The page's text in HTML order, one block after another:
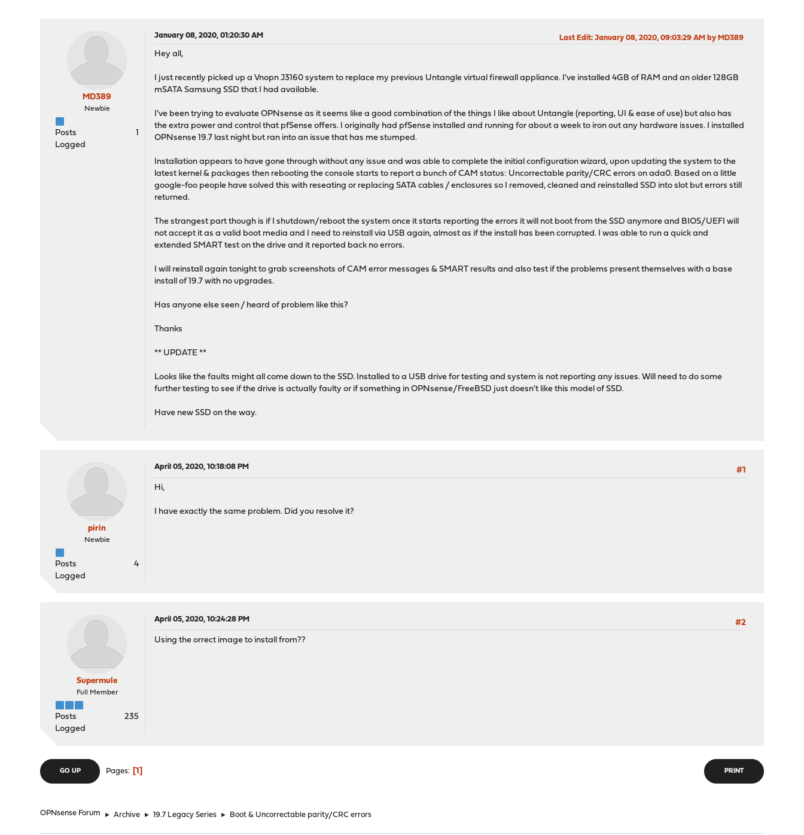
MD389
Newbie
Posts
1
Logged
January 08, 2020, 01:20:30 AM Last Edit: January 08, 2020, 09:03:29 AM by MD389
Hey all,
I just recently picked up a Vnopn J3160 system to replace my previous Untangle virtual firewall appliance. I've installed 4GB of RAM and an older 128GB
mSATA Samsung SSD that I had available.
I've been trying to evaluate OPNsense as it seems like a good combination of the things I like about Untangle (reporting, UI & ease of use) but also has
the extra power and control that pfSense offers. I originally had pfSense installed and running for about a week to iron out any hardware issues. I installed
OPNsense 19.7 last night but ran into an issue that has me stumped.
Installation appears to have gone through without any issue and was able to complete the initial configuration wizard, upon updating the system to the
latest kernel & packages then rebooting the console starts to report a bunch of CAM status: Uncorrectable parity/CRC errors on ada0. Based on a little
google-foo people have solved this with reseating or replacing SATA cables / enclosures so I removed, cleaned and reinstalled SSD into slot but errors still
returned.
The strangest part though is if I shutdown/reboot the system once it starts reporting the errors it will not boot from the SSD anymore and BIOS/UEFI will
not accept it as a valid boot media and I need to reinstall via USB again, almost as if the install has been corrupted. I was able to run a quick and
extended SMART test on the drive and it reported back no errors.
I will reinstall again tonight to grab screenshots of CAM error messages & SMART results and also test if the problems present themselves with a base
install of 19.7 with no upgrades.
Has anyone else seen / heard of problem like this?
Thanks
** UPDATE **
Looks like the faults might all come down to the SSD. Installed to a USB drive for testing and system is not reporting any issues. Will need to do some
further testing to see if the drive is actually faulty or if something in OPNsense/FreeBSD just doesn't like this model of SSD.
Have new SSD on the way.
pirin
Newbie
Posts
4
Logged
April 05, 2020, 10:18:08 PM
#1
Hi,
I have exactly the same problem. Did you resolve it?
Supermule
Full Member
Posts
235
Logged
April 05, 2020, 10:24:28 PM
#2
Using the orrect image to install from??
PRINT
GO UP Pages 1
OPNsense Forum ► Archive ► 19.7 Legacy Series ► Boot & Uncorrectable parity/CRC errors